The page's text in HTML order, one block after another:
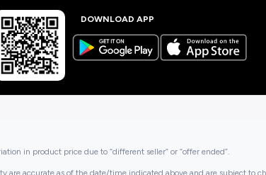
DOWNLOAD APP
in product price due to “different seller” or “offer ended”.